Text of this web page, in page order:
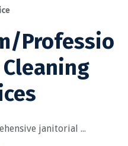
Professio
janitorial ...